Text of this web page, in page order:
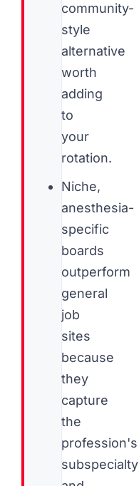
community-
style
alternative
worth
adding
to
your
rotation.
Niche,
anesthesia-
specific
boards
outperform
general
job
sites
because
they
capture
the
profession's
subspecialty